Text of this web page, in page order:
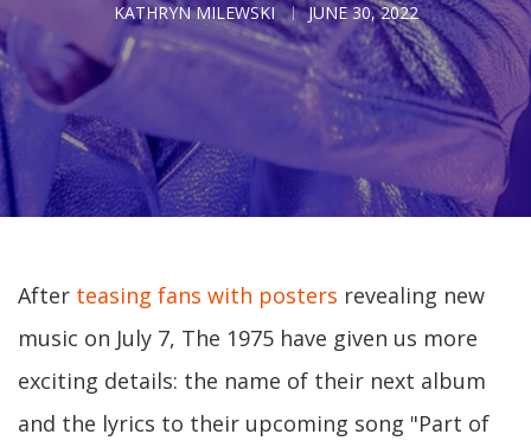
KATHRYN MILEWSKI JUNE 30, 2022
After teasing fans with posters revealing new
music on July 7, The 1975 have given us more
exciting details: the name of their next album
and the lyrics to their upcoming song "Part of